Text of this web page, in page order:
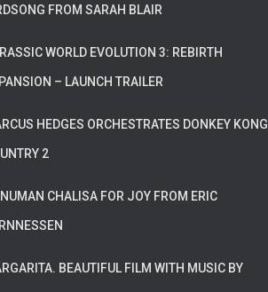
FROM SARAH BLAIR
WORLD EVOLUTION 3: REBIRTH
– LAUNCH TRAILER
HEDGES ORCHESTRATES DONKEY KONG
2
CHALISA FOR JOY FROM ERIC
BEAUTIFUL FILM WITH MUSIC BY